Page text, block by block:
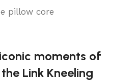
pillow core
moments of
Link Kneeling